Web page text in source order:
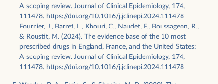
A scoping review. Journal of Clinical Epidemiology, 174,
111478. https://doi.org/10.1016/j.jclinepi.2024.111478
Fournier, J., Barret, L., Khouri, C., Naudet, F., Boussageon, R.,
& Roustit, M. (2024). The evidence base of the 10 most
prescribed drugs in England, France, and the United States:
A scoping review. Journal of Clinical Epidemiology, 174,
111478. https://doi.org/10.1016/j.jclinepi.2024.111478